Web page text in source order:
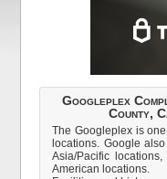
Googleplex
County,
The Googleplex is
locations. Google
Asia/Pacific
American locations.